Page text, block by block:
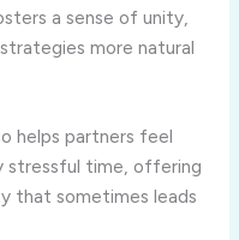
a sense of unity,
more natural
helps partners feel
stressful time, offering
that sometimes leads